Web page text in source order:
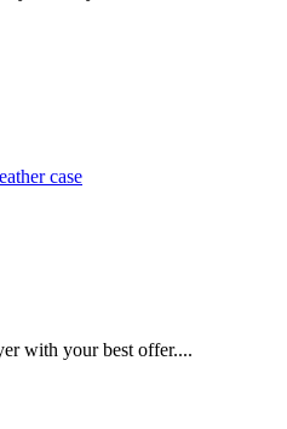
case
with your best offer....